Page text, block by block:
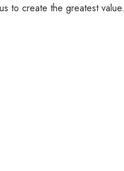
to create the greatest value.